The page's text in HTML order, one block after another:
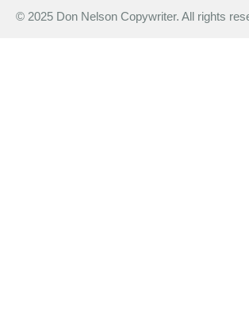
© 2025 Don Nelson Copywriter. All rights